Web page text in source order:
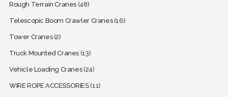
Rough Terrain Cranes (48)
Telescopic Boom Crawler Cranes(16)
Tower Cranes(2)
Truck Mounted Cranes (13)
Vehicle Loading Cranes(24)
WIRE ROPE ACCESSORIES(11)